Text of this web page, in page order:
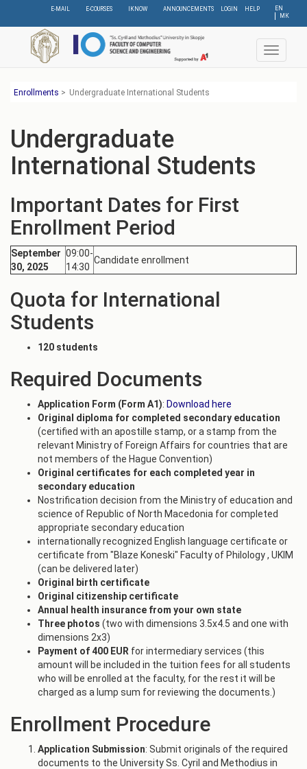
content
EN
МК
E-MAIL E-COURSES IKNOW ANNOUNCEMENTS LOGIN HELP
Toggle
Еnrollments > Undergraduate International Students
Undergraduate
International Students
Important Dates for First
Enrollment Period
September
30, 2025
09:00-
14:30
Candidate enrollment
Quota for International
Students
120 students
Required Documents
Application Form (Form A1): Download here
Original diploma for completed secondary education
(certified with an apostille stamp, or a stamp from the
relevant Ministry of Foreign Affairs for countries that are
not members of the Hague Convention)
Original certificates for each completed year in
secondary education
Nostrification decision from the Ministry of education and
science of Republic of North Macedonia for completed
appropriate secondary education
internationally recognized English language certificate or
certificate from "Blaze Koneski" Faculty of Philology , UKIM
(can be delivered later)
Original birth certificate
Original citizenship certificate
Annual health insurance from your own state
Three photos (two with dimensions 3.5x4.5 and one with
dimensions 2x3)
Payment of 400 EUR for intermediary services (this
amount will be included in the tuition fees for all students
who will be enrolled at the faculty, for the rest it will be
charged as a lump sum for reviewing the documents.)
Enrollment Procedure
Application Submission: Submit originals of the required
documents to the University Ss. Cyril and Methodius in